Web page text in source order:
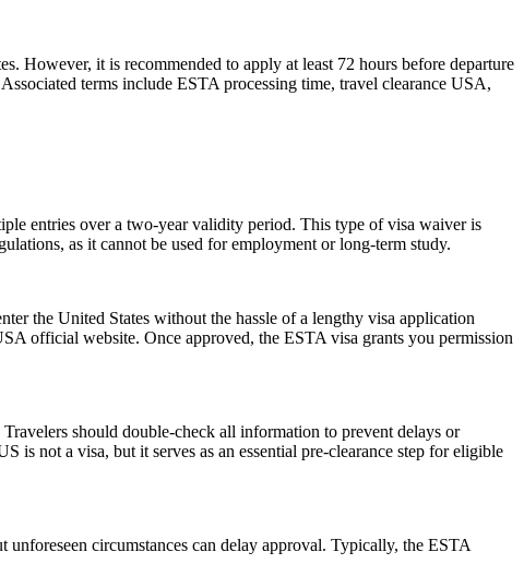
However, it is recommended to apply at least 72 hours before departure
terms include ESTA processing time, travel clearance USA,
entries over a two-year validity period. This type of visa waiver is
as it cannot be used for employment or long-term study.
the United States without the hassle of a lengthy visa application
official website. Once approved, the ESTA visa grants you permission
should double-check all information to prevent delays or
is not a visa, but it serves as an essential pre-clearance step for eligible
circumstances can delay approval. Typically, the ESTA